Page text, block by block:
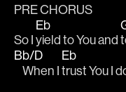
PRE CHORUS
So I
Eb
yield to You and
Bb/D
    When I
Eb
trust You I